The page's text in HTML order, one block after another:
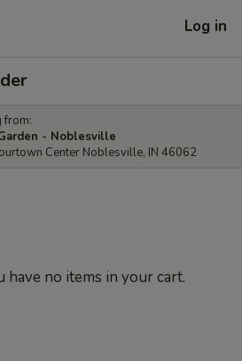
Log in
from:
- Noblesville
Center Noblesville, IN 46062
have no items in your cart.